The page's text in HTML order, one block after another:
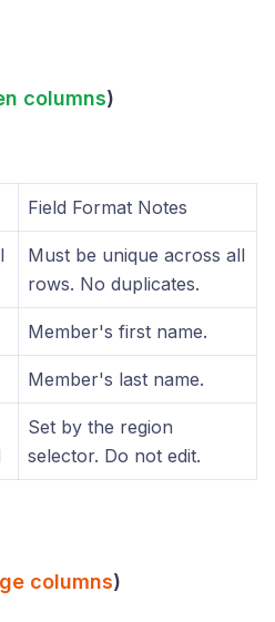
columns)
Field Format Notes
Must be unique across all
rows. No duplicates.
Member's first name.
Member's last name.
Set by the region
selector. Do not edit.
columns)